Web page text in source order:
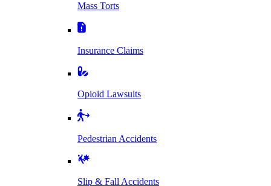
Mass Torts
Insurance Claims
Opioid Lawsuits
Pedestrian Accidents
Slip & Fall Accidents